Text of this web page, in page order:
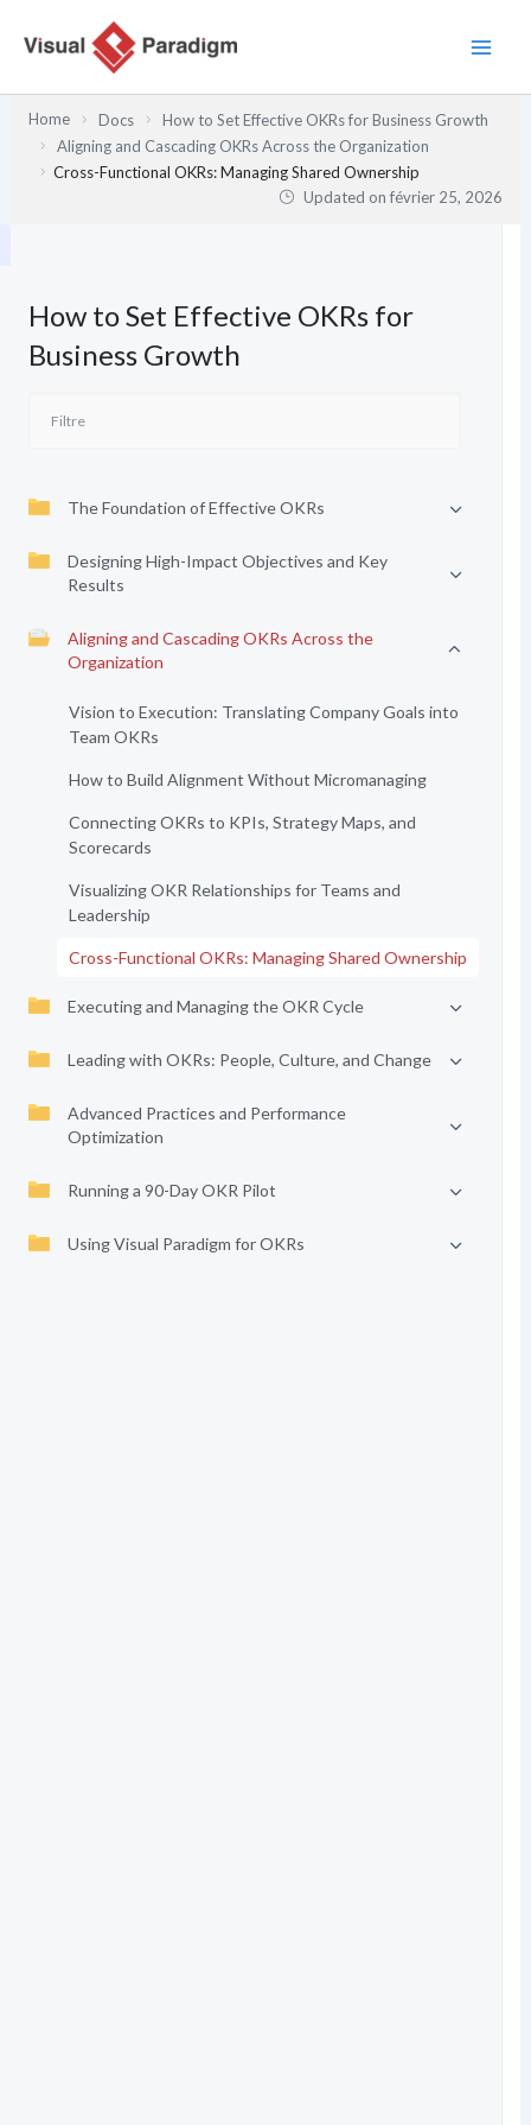
Home Docs
How to Set Effective OKRs for Business Growth
Aligning and Cascading OKRs Across the Organization
Cross-Functional OKRs: Managing Shared Ownership
Updated onfévrier 25, 2026
How to Set Effective OKRs for
Business Growth
The Foundation of Effective OKRs
Designing High-Impact Objectives and Key
Results
Aligning and Cascading OKRs Across the
Organization
Vision to Execution: Translating Company Goals into
Team OKRs
How to Build Alignment Without Micromanaging
Connecting OKRs to KPIs, Strategy Maps, and
Scorecards
Visualizing OKR Relationships for Teams and
Leadership
Cross-Functional OKRs: Managing Shared Ownership
Executing and Managing the OKR Cycle
Leading with OKRs: People, Culture, and Change
Advanced Practices and Performance
Optimization
Running a 90-Day OKR Pilot
Using Visual Paradigm for OKRs